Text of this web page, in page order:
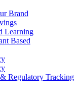
Brand
Learning
Based
Regulatory Tracking